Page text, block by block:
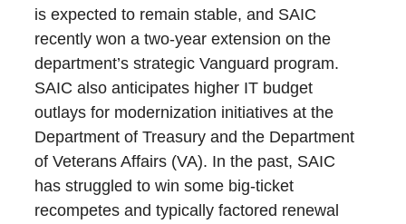
is expected to remain stable, and SAIC
recently won a two-year extension on the
department’s strategic Vanguard program.
SAIC also anticipates higher IT budget
outlays for modernization initiatives at the
Department of Treasury and the Department
of Veterans Affairs (VA). In the past, SAIC
has struggled to win some big-ticket
recompetes and typically factored renewal